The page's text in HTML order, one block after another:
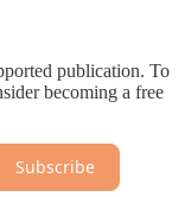
publication. To
becoming a free
Subscribe